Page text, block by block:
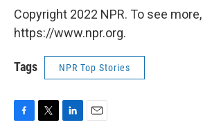
Copyright 2022 NPR. To see
https://www.npr.org.
Tags NPR Top Stories